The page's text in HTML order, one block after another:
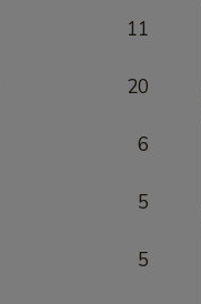
11
20
6
5
5